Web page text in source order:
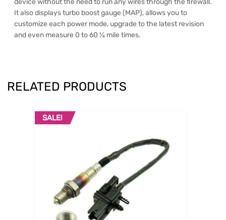
device without the need to run any wires through the firewall.
It also displays turbo boost gauge (MAP), allows you to
customize each power mode, upgrade to the latest revision
and even measure 0 to 60 ¼ mile times.
RELATED PRODUCTS
SALE!